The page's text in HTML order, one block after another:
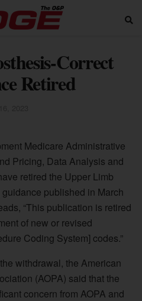
Correct
Retired
Medicare Administrative
Pricing, Data Analysis and
retired the Upper Limb
published in March
“This publication is retired
of new or revised
Coding System] codes.”
withdrawal, the American
(AOPA) said that the
concern from AOPA and